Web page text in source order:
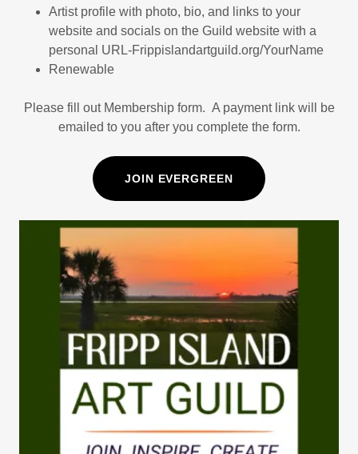
Artist profile with photo, bio, and links to your
website and socials on the Guild website with a
personal URL-Frippislandartguild.org/YourName
Renewable
Please fill out Membership form. A payment link will be
emailed to you after you complete the form.
JOIN EVERGREEN